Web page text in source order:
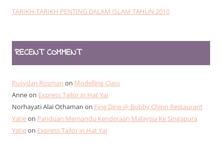
TARIKH-TARIKH PENTING DALAM ISLAM TAHUN 2010
RECENT COMMENT
Rusydan Rosman on Modelling Class
Anneon Express Tailor in Hat Yai
Norhayati Alai Othaman on Fine Dine @ Bobby Chinn Restaurant
Yatieon Panduan Memandu Kenderaan Malaysia Ke Singapura
Yatieon Express Tailor in Hat Yai